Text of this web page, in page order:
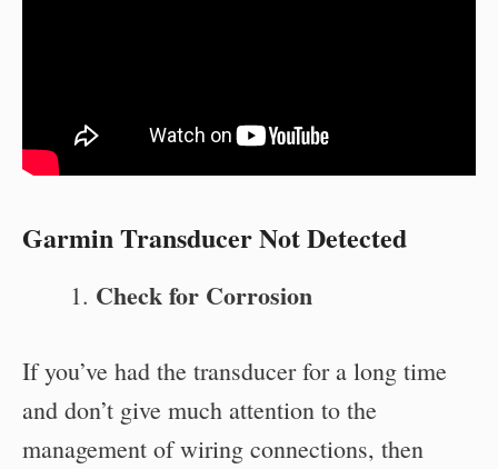
Garmin Transducer Not Detected
Check for Corrosion
If you’ve had the transducer for a long time
and don’t give much attention to the
management of wiring connections, then